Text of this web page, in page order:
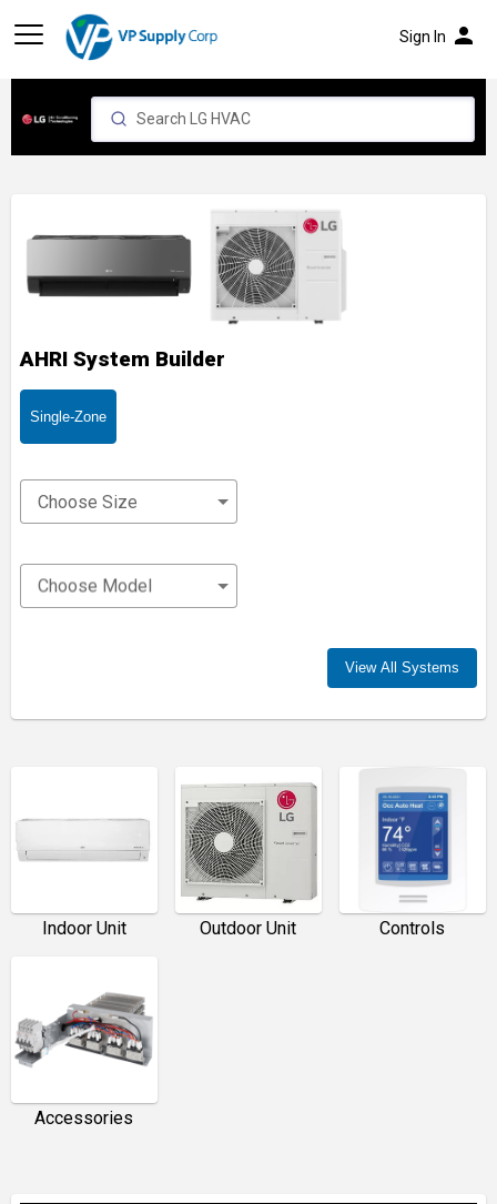
Sign In person
AHRI System Builder
Single-Zone
Choose Size
Choose Model
View All Systems
Indoor Unit Outdoor Unit Controls
Accessories